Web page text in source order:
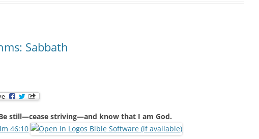
Sabbath
still—cease striving—and know that I am God.
46:10